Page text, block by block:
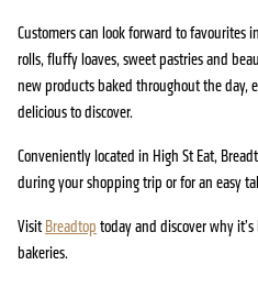
Customers can look forward to favourites
rolls, fluffy loaves, sweet pastries and
new products baked throughout the day,
delicious to discover.
Conveniently located in High St Eat,
during your shopping trip or for an easy
VisitBreadtop today and discover why
bakeries.